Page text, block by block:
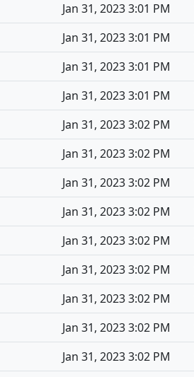
Jan 31, 2023 3:01 PM
Jan 31, 2023 3:01 PM
Jan 31, 2023 3:01 PM
Jan 31, 2023 3:01 PM
Jan 31, 2023 3:02 PM
Jan 31, 2023 3:02 PM
Jan 31, 2023 3:02 PM
Jan 31, 2023 3:02 PM
Jan 31, 2023 3:02 PM
Jan 31, 2023 3:02 PM
Jan 31, 2023 3:02 PM
Jan 31, 2023 3:02 PM
Jan 31, 2023 3:02 PM